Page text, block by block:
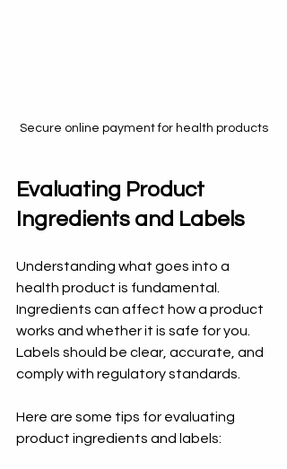
Secure online payment for health products
Evaluating Product
Ingredients and Labels
Understanding what goes into a
health product is fundamental.
Ingredients can affect how a product
works and whether it is safe for you.
Labels should be clear, accurate, and
comply with regulatory standards.
Here are some tips for evaluating
product ingredients and labels: